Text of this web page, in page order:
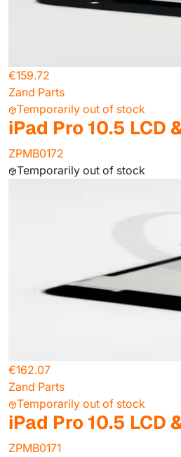
€159.72
Zand Parts
Temporarily out of stock
iPad Pro 10.5 LCD
ZPMB0172
Temporarily out of stock
€162.07
Zand Parts
Temporarily out of stock
iPad Pro 10.5 LCD
ZPMB0171